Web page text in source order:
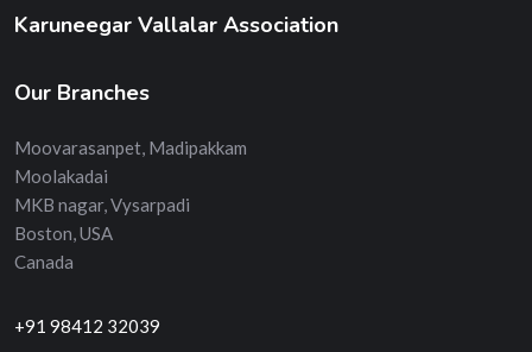
Karuneegar Vallalar Association
Our Branches
Moovarasanpet, Madipakkam
Moolakadai
MKB nagar, Vysarpadi
Boston, USA
Canada
+91 98412 32039